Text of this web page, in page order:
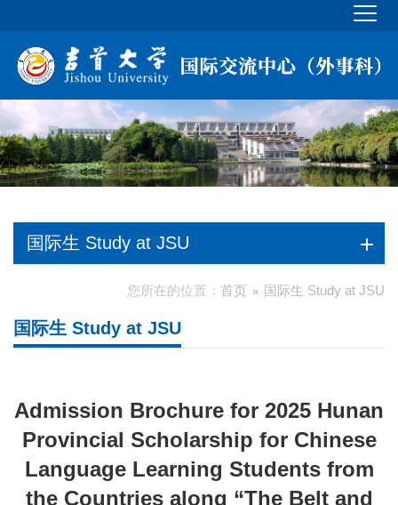
国际生 Study at JSU
您所在的位置： 首页 国际生 Study at JSU
国际生 Study at JSU
Admission Brochure for 2025 Hunan
Provincial Scholarship for Chinese
Language Learning Students from
the Countries along “The Belt and